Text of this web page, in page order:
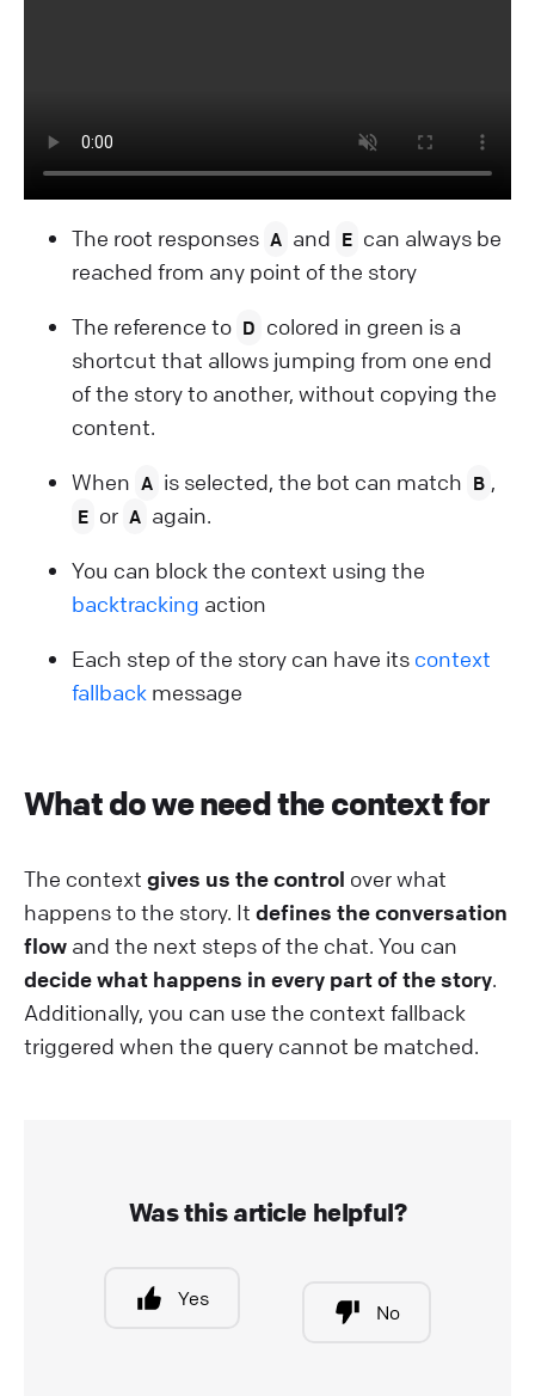
The root responses A and E can always be
reached from any point of the story
The reference to D colored in green is a
shortcut that allows jumping from one end
of the story to another, without copying the
content.
When A is selected, the bot can match B ,
E or A again.
You can block the context using the
backtracking action
Each step of the story can have its context
fallback message
What do we need the context for
The context gives us the control over what
happens to the story. It defines the conversation
flow and the next steps of the chat. You can
decide what happens in every part of the story.
Additionally, you can use the context fallback
triggered when the query cannot be matched.
Was this article helpful?
Yes
No